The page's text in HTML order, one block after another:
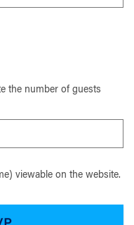
the number of guests
viewable on the website.